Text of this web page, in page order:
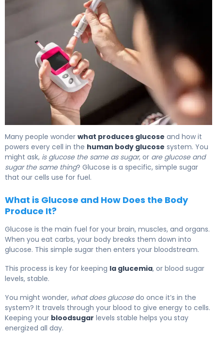
Many people wonder what produces glucose and how it
powers every cell in the human body glucose system. You
might ask, is glucose the same as sugar, or are glucose and
sugar the same thing? Glucose is a specific, simple sugar
that our cells use for fuel.
What is Glucose and How Does the Body
Produce It?
Glucose is the main fuel for your brain, muscles, and organs.
When you eat carbs, your body breaks them down into
glucose. This simple sugar then enters your bloodstream.
This process is key for keeping la glucemia, or blood sugar
levels, stable.
You might wonder, what does glucosedo once it’s in the
system? It travels through your blood to give energy to cells.
Keeping your bloodsugar levels stable helps you stay
energized all day.